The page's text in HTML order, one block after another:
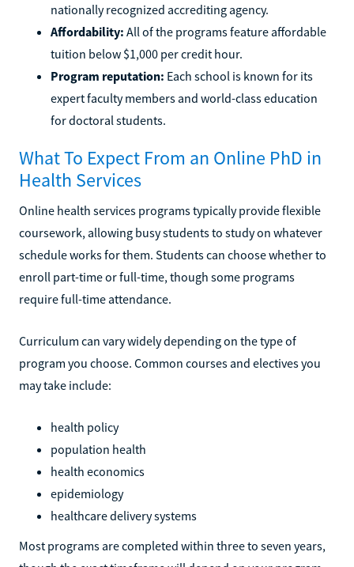
nationally recognized accrediting agency.
Affordability: All of the programs feature affordable
tuition below $1,000 per credit hour.
Program reputation: Each school is known for its
expert faculty members and world-class education
for doctoral students.
What To Expect From an Online PhD in
Health Services
Online health services programs typically provide flexible
coursework, allowing busy students to study on whatever
schedule works for them. Students can choose whether to
enroll part-time or full-time, though some programs
require full-time attendance.
Curriculum can vary widely depending on the type of
program you choose. Common courses and electives you
may take include:
health policy
population health
health economics
epidemiology
healthcare delivery systems
Most programs are completed within three to seven years,